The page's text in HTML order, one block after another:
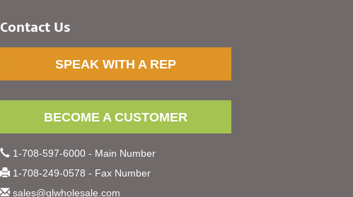
Contact Us
SPEAK WITH A REP
BECOME A CUSTOMER
1-708-597-6000 - Main Number
1-708-249-0578 - Fax Number
sales@glwholesale.com